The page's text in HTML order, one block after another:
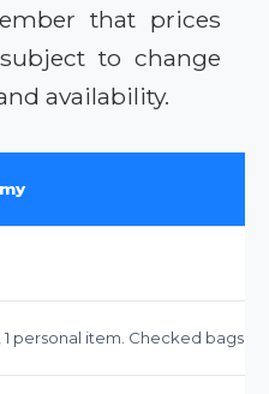
that prices
to change
availability.
1 personal item. Checked bags